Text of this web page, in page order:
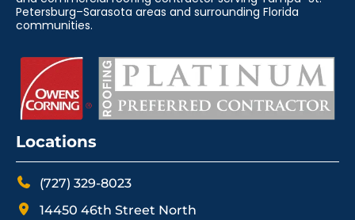
Petersburg–Sarasota areas and surrounding Florida
communities.
Locations
(727) 329-8023
14450 46th Street North